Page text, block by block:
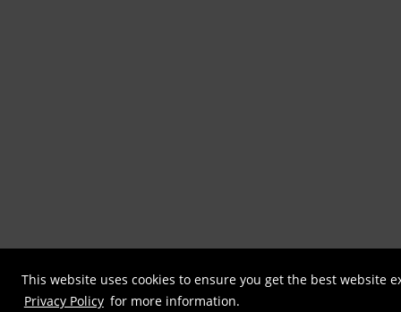
This website uses cookies to ensure you get the best website
Privacy Policy for more information.